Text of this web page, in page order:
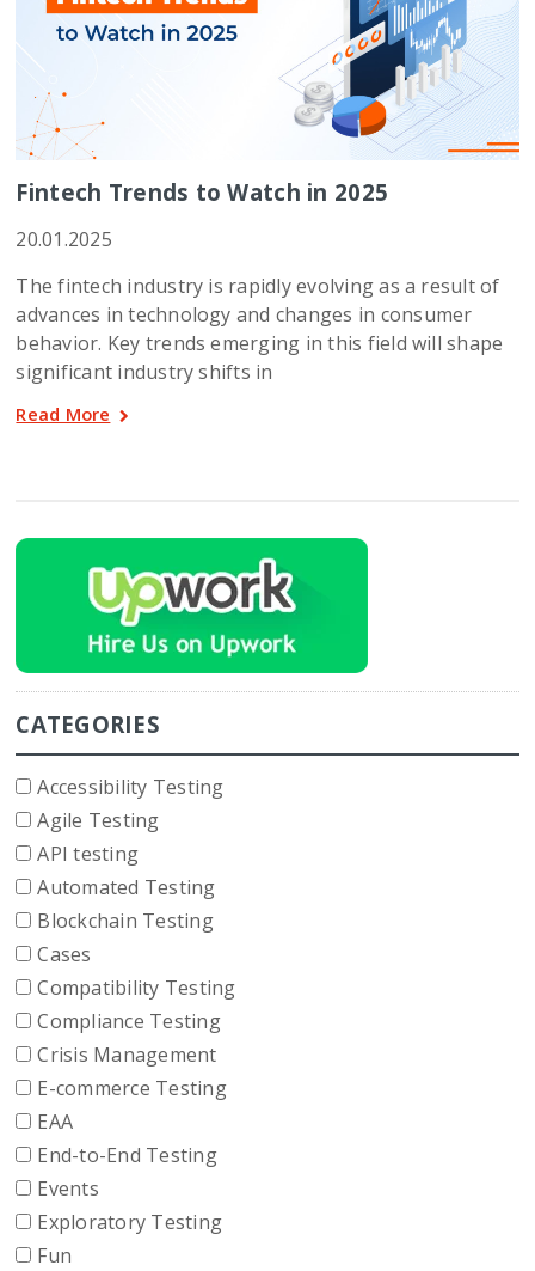
Fintech Trends to Watch in 2025
20.01.2025
The fintech industry is rapidly evolving as a result of
advances in technology and changes in consumer
behavior. Key trends emerging in this field will shape
significant industry shifts in
Read More
CATEGORIES
Accessibility Testing
Agile Testing
API testing
Automated Testing
Blockchain Testing
Cases
Compatibility Testing
Compliance Testing
Crisis Management
E-commerce Testing
EAA
End-to-End Testing
Events
Exploratory Testing
Fun